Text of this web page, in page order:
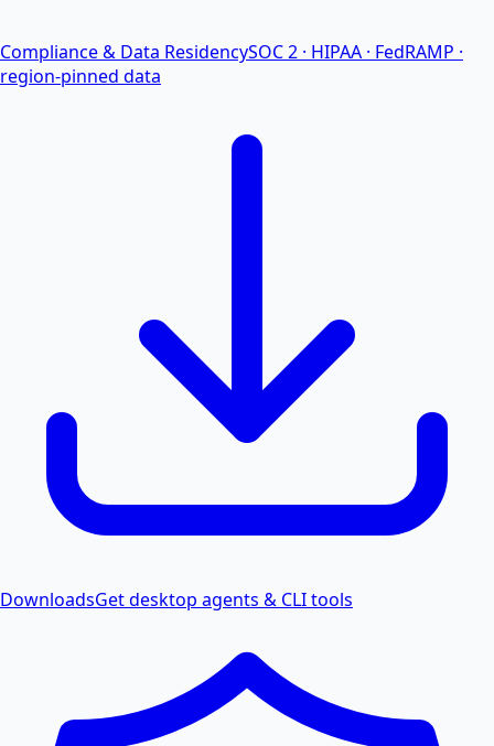
Compliance & Data ResidencySOC 2 · HIPAA · FedRAMP ·
region-pinned data
DownloadsGet desktop agents & CLI tools